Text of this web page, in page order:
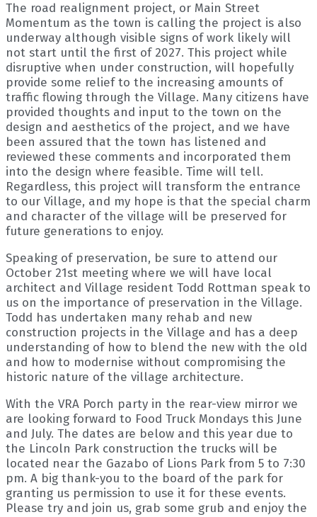
The road realignment project, or Main Street
Momentum as the town is calling the project is also
underway although visible signs of work likely will
not start until the first of 2027. This project while
disruptive when under construction, will hopefully
provide some relief to the increasing amounts of
traffic flowing through the Village. Many citizens have
provided thoughts and input to the town on the
design and aesthetics of the project, and we have
been assured that the town has listened and
reviewed these comments and incorporated them
into the design where feasible. Time will tell.
Regardless, this project will transform the entrance
to our Village, and my hope is that the special charm
and character of the village will be preserved for
future generations to enjoy.
Speaking of preservation, be sure to attend our
October 21st meeting where we will have local
architect and Village resident Todd Rottman speak to
us on the importance of preservation in the Village.
Todd has undertaken many rehab and new
construction projects in the Village and has a deep
understanding of how to blend the new with the old
and how to modernise without compromising the
historic nature of the village architecture.
With the VRA Porch party in the rear-view mirror we
are looking forward to Food Truck Mondays this June
and July. The dates are below and this year due to
the Lincoln Park construction the trucks will be
located near the Gazabo of Lions Park from 5 to 7:30
pm. A big thank-you to the board of the park for
granting us permission to use it for these events.
Please try and join us, grab some grub and enjoy the